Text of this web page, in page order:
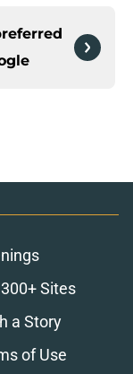
Sites
a Story
of Use